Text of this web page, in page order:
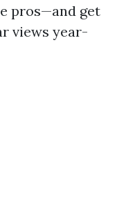
pros—and get
views year-